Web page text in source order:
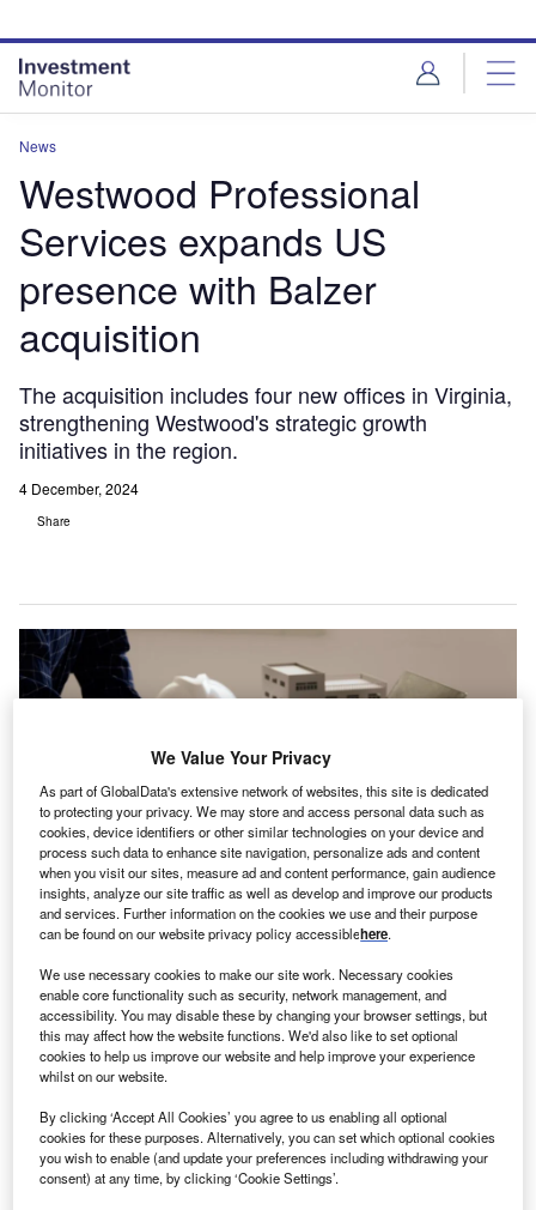
site
menu
page
content
News
Westwood Professional
Services expands US
presence with Balzer
acquisition
The acquisition includes four new offices in Virginia,
strengthening Westwood's strategic growth
initiatives in the region.
4 December, 2024
Share
Balzer will operate as Balzer & Associates, a Westwood company post-
acquisition. Credit: Thewsila via Shutterstock.
W estwood Professional Services, a US-based design
and consulting company, has announced the
acquisition of American company Balzer &
Associates.
into new geographic regions while enhancing its ability to
support clients across the US.
We Value Your Privacy
As part of GlobalData's extensive network of websites, this site is dedicated
to protecting your privacy. We may store and access personal data such as
cookies, device identifiers or other similar technologies on your device and
process such data to enhance site navigation, personalize ads and content
when you visit our sites, measure ad and content performance, gain audience
insights, analyze our site traffic as well as develop and improve our products
and services. Further information on the cookies we use and their purpose
can be found on our website privacy policy accessiblehere.
We use necessary cookies to make our site work. Necessary cookies
enable core functionality such as security, network management, and
accessibility. You may disable these by changing your browser settings, but
this may affect how the website functions. We'd also like to set optional
cookies to help us improve our website and help improve your experience
whilst on our website.
By clicking ‘Accept All Cookies’ you agree to us enabling all optional
cookies for these purposes. Alternatively, you can set which optional cookies
you wish to enable (and update your preferences including withdrawing your
consent) at any time, by clicking ‘Cookie Settings’.